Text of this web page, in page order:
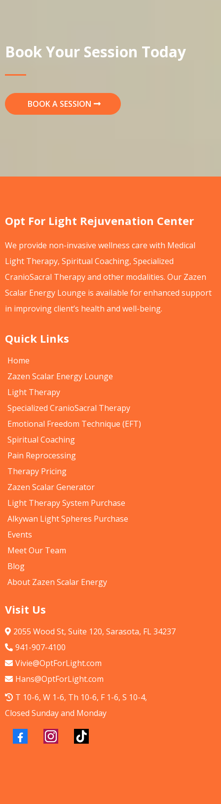
Book Your Session Today
BOOK A SESSION
Opt For Light Rejuvenation Center
We provide non-invasive wellness care with Medical
Light Therapy, Spiritual Coaching, Specialized
CranioSacral Therapy and other modalities. Our Zazen
Scalar Energy Lounge is available for enhanced support
in improving client’s health and well-being.
Quick Links
Home
Zazen Scalar Energy Lounge
Light Therapy
Specialized CranioSacral Therapy
Emotional Freedom Technique (EFT)
Spiritual Coaching
Pain Reprocessing
Therapy Pricing
Zazen Scalar Generator
Light Therapy System Purchase
Alkywan Light Spheres Purchase
Events
Meet Our Team
Blog
About Zazen Scalar Energy
Visit Us
2055 Wood St, Suite 120, Sarasota, FL 34237
941-907-4100
Vivie@OptForLight.com
Hans@OptForLight.com
T 10-6, W 1-6, Th 10-6, F 1-6, S 10-4,
Closed Sunday and Monday